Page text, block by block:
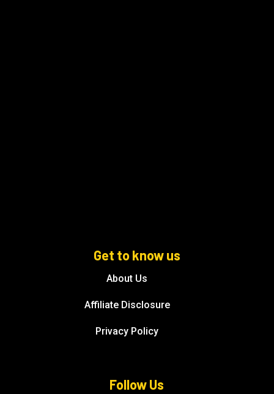
Get to know us
About Us
Affiliate Disclosure
Privacy Policy
Follow Us